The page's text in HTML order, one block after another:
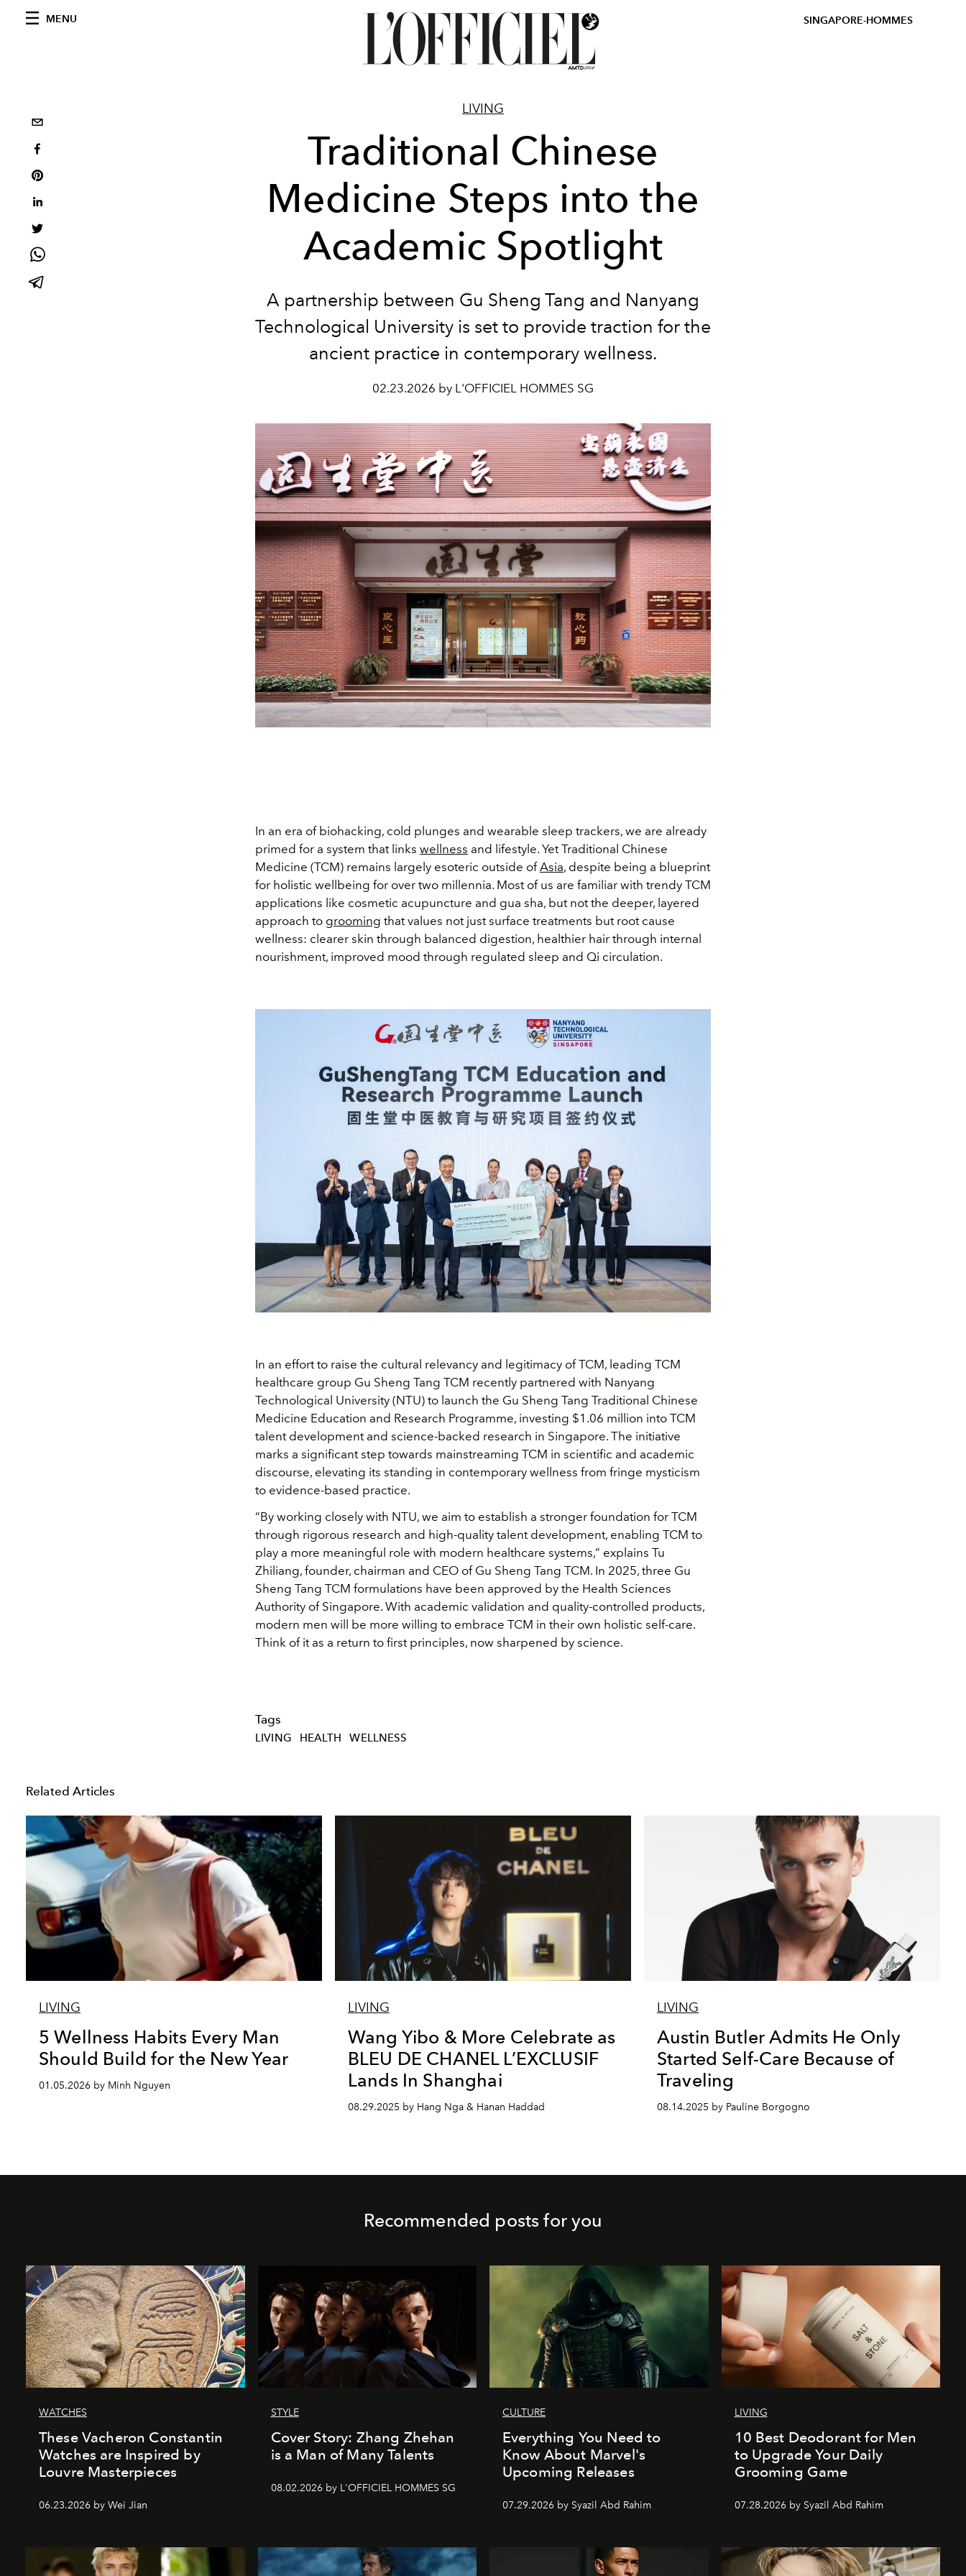
MENU SINGAPORE-HOMMES
LIVING
Traditional Chinese
Medicine Steps into the
Academic Spotlight
A partnership between Gu Sheng Tang and Nanyang
Technological University is set to provide traction for the
ancient practice in contemporary wellness.
02.23.2026 by L'OFFICIEL HOMMES SG
In an era of biohacking, cold plunges and wearable sleep trackers, we are already
primed for a system that links wellness and lifestyle. Yet Traditional Chinese
Medicine (TCM) remains largely esoteric outside ofAsia, despite being a blueprint
for holistic wellbeing for over two millennia. Most of us are familiar with trendy TCM
applications like cosmetic acupuncture and gua sha, but not the deeper, layered
approach to grooming that values not just surface treatments but root cause
wellness: clearer skin through balanced digestion, healthier hair through internal
nourishment, improved mood through regulated sleep and Qi circulation.
In an effort to raise the cultural relevancy and legitimacy of TCM, leading TCM
healthcare group Gu Sheng Tang TCM recently partnered with Nanyang
Technological University (NTU) to launch the Gu Sheng Tang Traditional Chinese
Medicine Education and Research Programme, investing $1.06 million into TCM
talent development and science-backed research in Singapore. The initiative
marks a significant step towards mainstreaming TCM in scientific and academic
discourse, elevating its standing in contemporary wellness from fringe mysticism
to evidence-based practice.
“By working closely with NTU, we aim to establish a stronger foundation for TCM
through rigorous research and high-quality talent development, enabling TCM to
play a more meaningful role with modern healthcare systems,” explains Tu
Zhiliang, founder, chairman and CEO of Gu Sheng Tang TCM. In 2025, three Gu
Sheng Tang TCM formulations have been approved by the Health Sciences
Authority of Singapore. With academic validation and quality-controlled products,
modern men will be more willing to embrace TCM in their own holistic self-care.
Think of it as a return to first principles, now sharpened by science.
Tags
LIVING HEALTH WELLNESS
Related Articles
LIVING
5 Wellness Habits Every Man
Should Build for the New Year
01.05.2026 by Minh Nguyen
LIVING
Wang Yibo & More Celebrate as
BLEU DE CHANEL L’EXCLUSIF
Lands In Shanghai
08.29.2025 by Hang Nga & Hanan Haddad
LIVING
Austin Butler Admits He Only
Started Self-Care Because of
Traveling
08.14.2025 by Pauline Borgogno
Recommended posts for you
WATCHES
These Vacheron Constantin
Watches are Inspired by
Louvre Masterpieces
06.23.2026 by Wei Jian
STYLE
Cover Story: Zhang Zhehan
is a Man of Many Talents
08.02.2026 by L'OFFICIEL HOMMES SG
CULTURE
Everything You Need to
Know About Marvel's
Upcoming Releases
07.29.2026 by Syazil Abd Rahim
LIVING
10 Best Deodorant for Men
to Upgrade Your Daily
Grooming Game
07.28.2026 by Syazil Abd Rahim